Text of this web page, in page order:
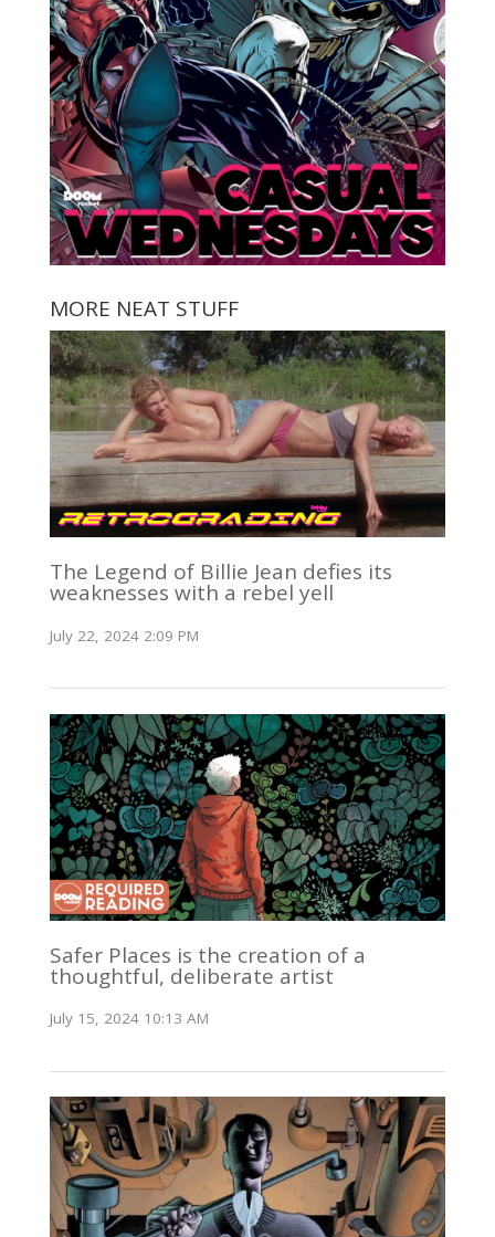
MORE NEAT STUFF
The Legend of Billie Jean defies its
weaknesses with a rebel yell
July 22, 2024 2:09 PM
Safer Places is the creation of a
thoughtful, deliberate artist
July 15, 2024 10:13 AM